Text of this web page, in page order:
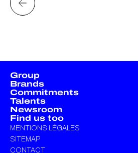
Group
Brands
Commitments
Talents
Newsroom
Find us too
MENTIONS LÉGALES
SITEMAP
CONTACT